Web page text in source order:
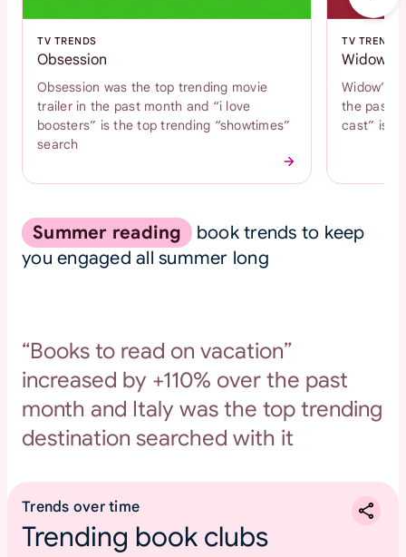
TV TRENDS
Obsession
Obsession was the top trending movie
trailer in the past month and “i love
boosters” is the top trending “showtimes”
search
TV TRENDS
Widow's
Widow’s
the past
cast” is
Summer reading book trends to keep
you engaged all summer long
“Books to read on vacation”
increased by +110% over the past
month and Italy was the top trending
destination searched with it
Trends over time
Trending book clubs